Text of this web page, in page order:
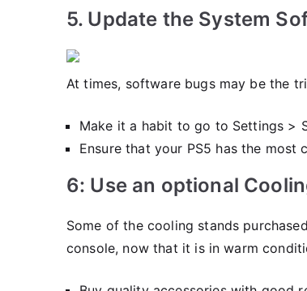
5. Update the System
At times, software bugs may be the
Make it a habit to go to Settings >
Ensure that your PS5 has the most
6: Use an optional
Some of the cooling stands
console, now that it is in warm